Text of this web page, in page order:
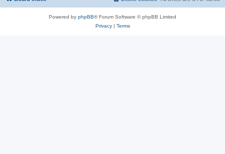
Powered by phpBB® Forum Software © phpBB Limited
Privacy| Terms